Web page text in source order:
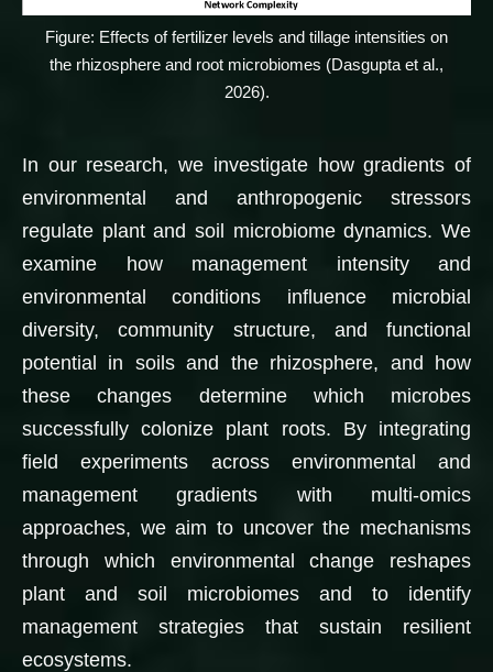
Figure: Effects of fertilizer levels and tillage intensities on
the rhizosphere and root microbiomes (Dasgupta et al.,
2026).
In our research, we investigate how gradients of
environmental and anthropogenic stressors
regulate plant and soil microbiome dynamics. We
examine how management intensity and
environmental conditions influence microbial
diversity, community structure, and functional
potential in soils and the rhizosphere, and how
these changes determine which microbes
successfully colonize plant roots. By integrating
field experiments across environmental and
management gradients with multi-omics
approaches, we aim to uncover the mechanisms
through which environmental change reshapes
plant and soil microbiomes and to identify
management strategies that sustain resilient
ecosystems.